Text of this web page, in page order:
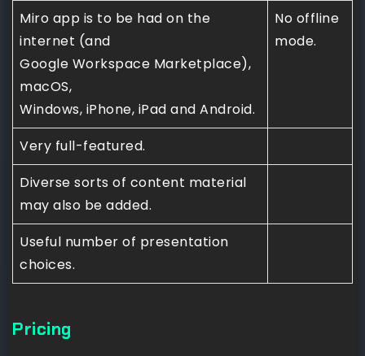
Miro app is to be had on the
internet (and
Google Workspace Marketplace),
macOS,
Windows, iPhone, iPad and Android.
No offline
mode.
Very full-featured.
Diverse sorts of content material
may also be added.
Useful number of presentation
choices.
Pricing